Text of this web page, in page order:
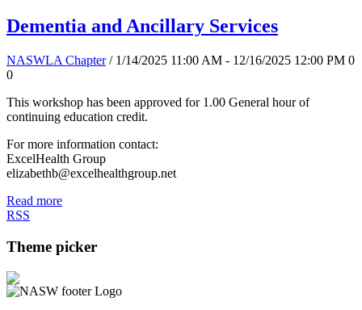
Dementia and Ancillary Services
NASWLA Chapter / 1/14/2025 11:00 AM - 12/16/2025 12:00 PM 0
0
This workshop has been approved for 1.00 General hour of
continuing education credit.
For more information contact:
ExcelHealth Group
elizabethb@excelhealthgroup.net
Read more
RSS
Theme picker